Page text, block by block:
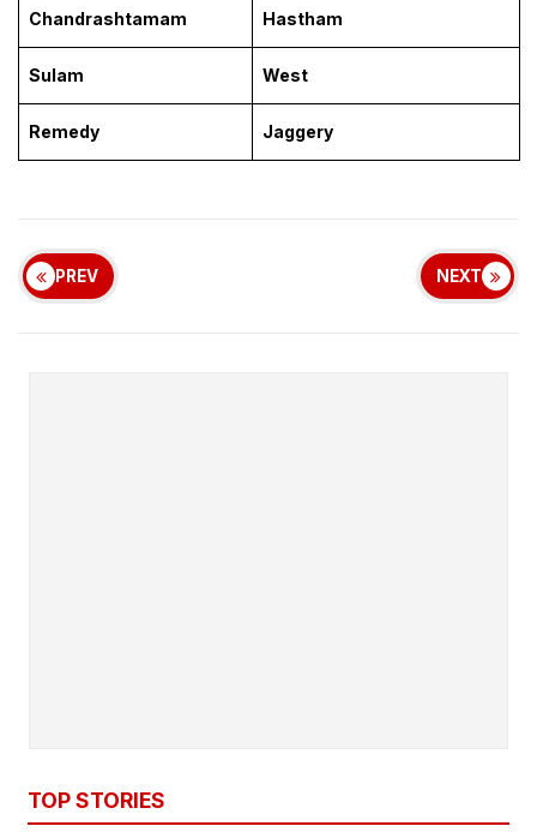
Chandrashtamam Hastham
Sulam West
Remedy Jaggery
PREV NEXT
TOP STORIES